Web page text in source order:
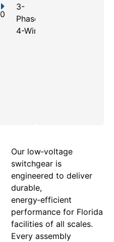
3-
Phase,
4-Wire
Our low‑voltage
switchgear is
engineered to deliver
durable,
energy‑efficient
performance for Florida
facilities of all scales.
Every assembly